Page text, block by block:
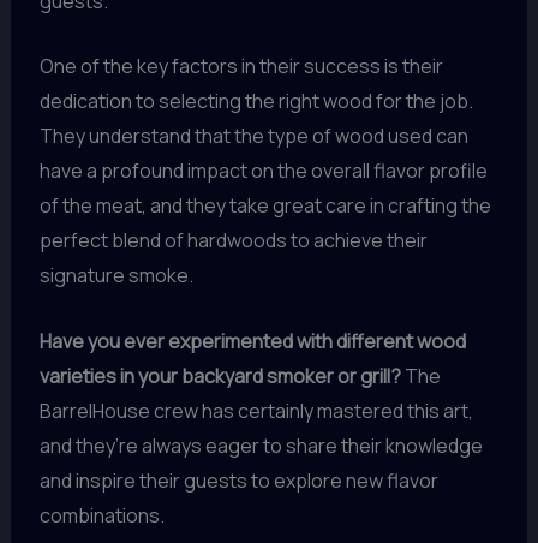
One of the key factors in their success is their
dedication to selecting the right wood for the job.
They understand that the type of wood used can
have a profound impact on the overall flavor profile
of the meat, and they take great care in crafting the
perfect blend of hardwoods to achieve their
signature smoke.
Have you ever experimented with different wood
varieties in your backyard smoker or grill?The
BarrelHouse crew has certainly mastered this art,
and they’re always eager to share their knowledge
and inspire their guests to explore new flavor
combinations.